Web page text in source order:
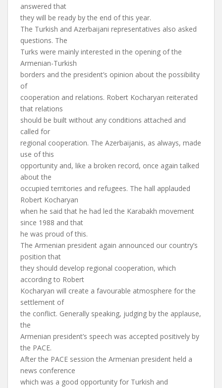
answered that
they will be ready by the end of this year.
The Turkish and Azerbaijani representatives also asked
questions. The
Turks were mainly interested in the opening of the
Armenian-Turkish
borders and the president’s opinion about the possibility
of
cooperation and relations. Robert Kocharyan reiterated
that relations
should be built without any conditions attached and
called for
regional cooperation. The Azerbaijanis, as always, made
use of this
opportunity and, like a broken record, once again talked
about the
occupied territories and refugees. The hall applauded
Robert Kocharyan
when he said that he had led the Karabakh movement
since 1988 and that
he was proud of this.
The Armenian president again announced our country’s
position that
they should develop regional cooperation, which
according to Robert
Kocharyan will create a favourable atmosphere for the
settlement of
the conflict. Generally speaking, judging by the applause,
the
Armenian president’s speech was accepted positively by
the PACE.
After the PACE session the Armenian president held a
news conference
which was a good opportunity for Turkish and